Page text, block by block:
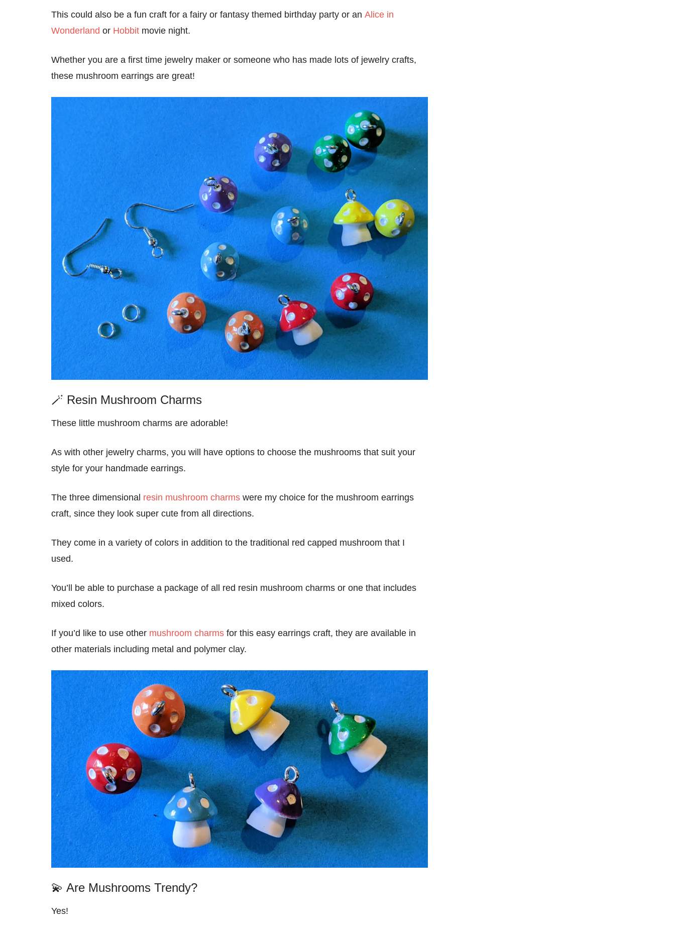
This could also be a fun craft for a fairy or fantasy themed birthday party or an Alice in
Wonderland or Hobbit movie night.
Whether you are a first time jewelry maker or someone who has made lots of jewelry crafts,
these mushroom earrings are great!
🪄 Resin Mushroom Charms
These little mushroom charms are adorable!
As with other jewelry charms, you will have options to choose the mushrooms that suit your
style for your handmade earrings.
The three dimensional resin mushroom charms were my choice for the mushroom earrings
craft, since they look super cute from all directions.
They come in a variety of colors in addition to the traditional red capped mushroom that I
used.
You’ll be able to purchase a package of all red resin mushroom charms or one that includes
mixed colors.
If you’d like to use other mushroom charms for this easy earrings craft, they are available in
other materials including metal and polymer clay.
💫 Are Mushrooms Trendy?
Yes!